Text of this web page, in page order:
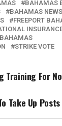
BAHAMAS
BAHAMAS NEWS
FREEPORT
STRIKE VOTE
Training For
Take Up Posts